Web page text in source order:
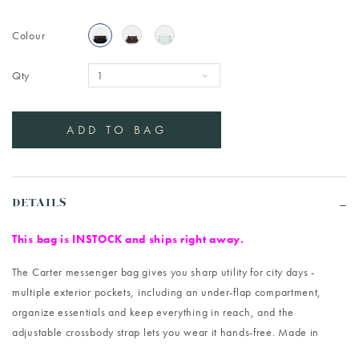
Colour
Qty
DETAILS
This bag is INSTOCK and ships right away.
The Carter messenger bag gives you sharp utility for city days -
multiple exterior pockets, including an under-flap compartment,
organize essentials and keep everything in reach, and the
adjustable crossbody strap lets you wear it hands-free. Made in